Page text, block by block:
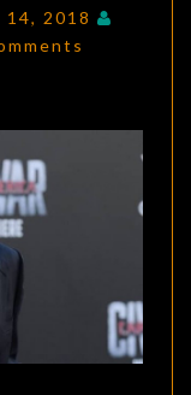
14, 2018